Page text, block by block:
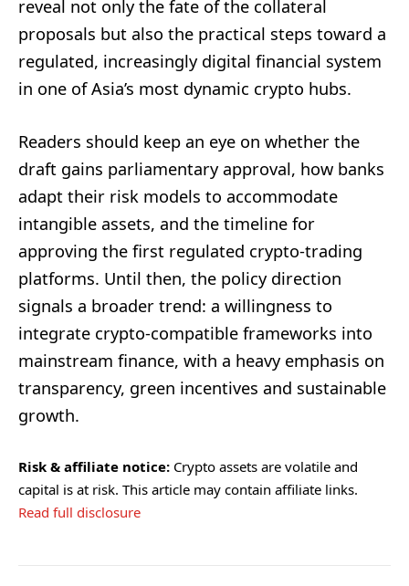
reveal not only the fate of the collateral
proposals but also the practical steps toward a
regulated, increasingly digital financial system
in one of Asia’s most dynamic crypto hubs.
Readers should keep an eye on whether the
draft gains parliamentary approval, how banks
adapt their risk models to accommodate
intangible assets, and the timeline for
approving the first regulated crypto-trading
platforms. Until then, the policy direction
signals a broader trend: a willingness to
integrate crypto-compatible frameworks into
mainstream finance, with a heavy emphasis on
transparency, green incentives and sustainable
growth.
Risk & affiliate notice: Crypto assets are volatile and
capital is at risk. This article may contain affiliate links.
Read full disclosure